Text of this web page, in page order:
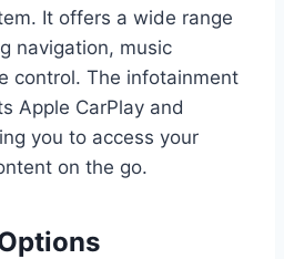
It offers a wide range
navigation, music
control. The infotainment
Apple CarPlay and
you to access your
on the go.